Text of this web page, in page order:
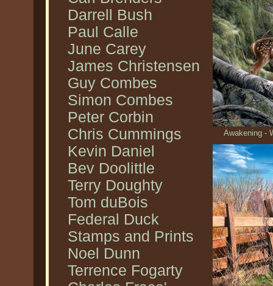
Darrell Bush
Paul Calle
June Carey
James Christensen
Guy Combes
Simon Combes
Peter Corbin
Chris Cummings
Kevin Daniel
Bev Doolittle
Terry Doughty
Tom duBois
Federal Duck
Stamps and Prints
Noel Dunn
Terrence Fogarty
Awakening -